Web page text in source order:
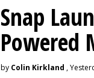
Snap
Powered
by Colin Kirkland ,